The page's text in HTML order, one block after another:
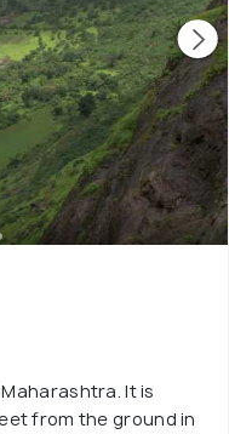
It is
from the ground in